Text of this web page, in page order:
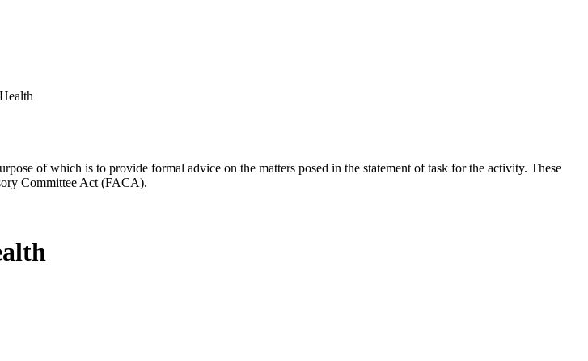
of which is to provide formal advice on the matters posed in the statement of task for the activity. These
Committee Act (FACA).